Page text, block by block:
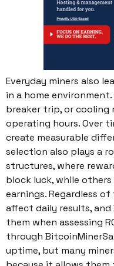
Everyday miners also
in a home
breaker trip, or cooling
operating hours. Over
create measurable
selection also plays a
structures, where
block luck, while
earnings. Regardless
affect daily results,
them when assessing
through
uptime, but many